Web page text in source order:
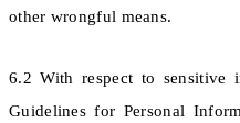
other wrongful means.
6.2 With respect to
Guidelines for Personal